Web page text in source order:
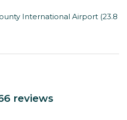
International Airport (23.8
reviews